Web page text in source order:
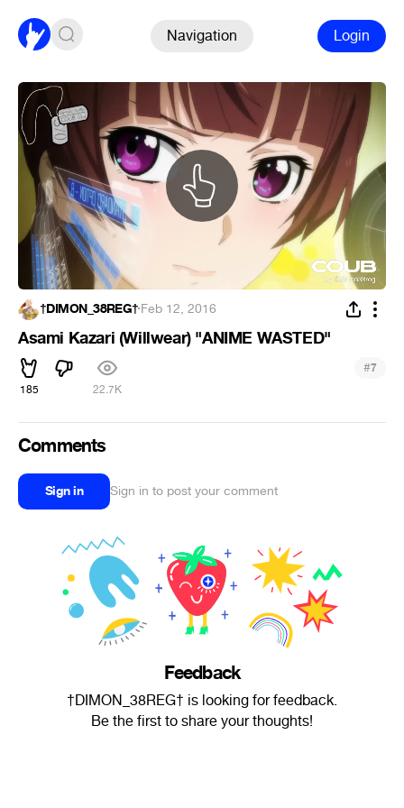
Navigation Login
†DIMON_38REG†·Feb 12, 2016
Asami Kazari (Willwear) "ANIME WASTED"
185 22.7K
#7
Comments
Sign in Sign in to post your comment
Feedback
†DIMON_38REG† is looking for feedback.
Be the first to share your thoughts!